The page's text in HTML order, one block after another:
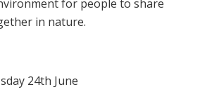
for people to share
in nature.
24th June